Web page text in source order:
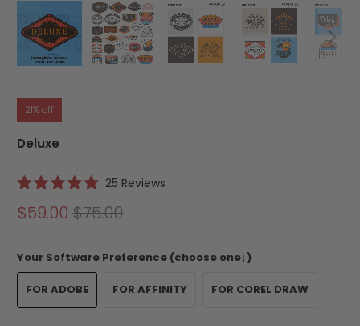
21% off
Deluxe
5.0
out
stars
25 Reviews
reviews
$59.00 $75.00
Your Software Preference (choose one↓)
FOR ADOBE FOR AFFINITY FOR COREL DRAW